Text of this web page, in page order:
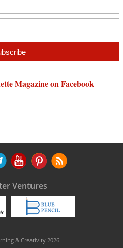
Magazine on Facebook
Ventures
& Creativity 2026.